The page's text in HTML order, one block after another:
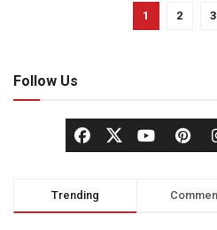
1 2 3
Follow Us
Trending